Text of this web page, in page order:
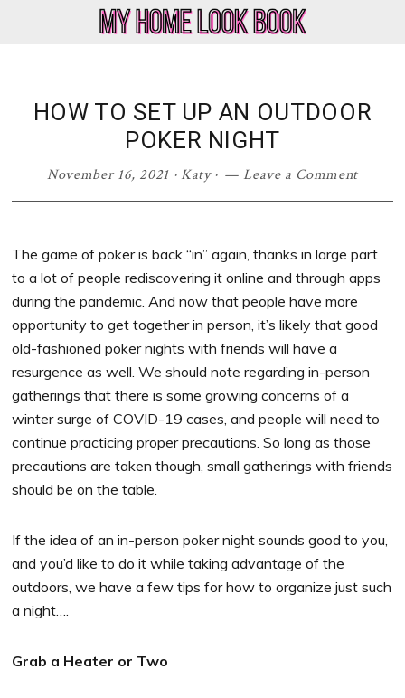
Look
Book
Lifestyle
HOW TO SET UP AN OUTDOOR
POKER NIGHT
November 16, 2021 · Katy· Leave a Comment
The game of poker is back “in” again, thanks in large part
to a lot of people rediscovering it online and through apps
during the pandemic. And now that people have more
opportunity to get together in person, it’s likely that good
old-fashioned poker nights with friends will have a
resurgence as well. We should note regarding in-person
gatherings that there is some growing concerns of a
winter surge of COVID-19 cases, and people will need to
continue practicing proper precautions. So long as those
precautions are taken though, small gatherings with friends
should be on the table.
If the idea of an in-person poker night sounds good to you,
and you’d like to do it while taking advantage of the
outdoors, we have a few tips for how to organize just such
a night….
Grab a Heater or Two